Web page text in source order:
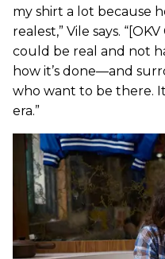
my shirt a lot because
realest,” Vile says.
could be real and not
how it’s done—and
who want to be there.
era.”